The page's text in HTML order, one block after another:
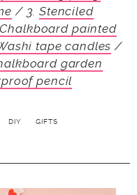
/ 3.Stenciled
Chalkboard painted
tape candles /
garden
pencil
DIY GIFTS